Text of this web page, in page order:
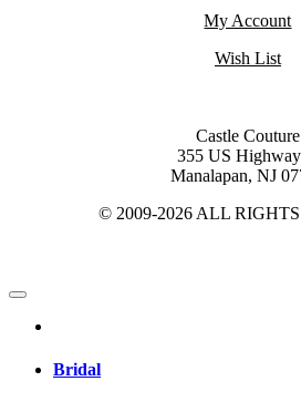
My Account
Wish List
Castle Couture
355 US
Manalapan, NJ
© 2009-2026 ALL
Bridal